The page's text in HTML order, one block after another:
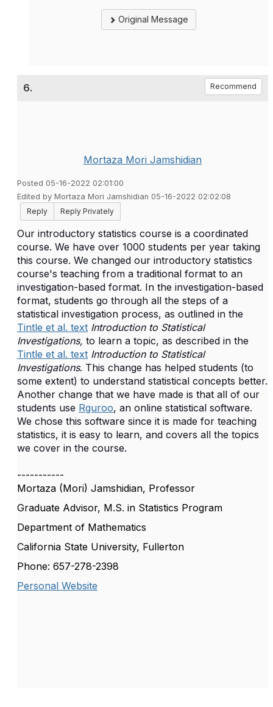
Original Message
6. Recommend
Mortaza Mori Jamshidian
Posted 05-16-2022 02:01:00
Edited by Mortaza Mori Jamshidian 05-16-2022 02:02:08
Reply
Reply Privately
Our introductory statistics course is a coordinated
course. We have over 1000 students per year taking
this course. We changed our introductory statistics
course's teaching from a traditional format to an
investigation-based format. In the investigation-based
format, students go through all the steps of a
statistical investigation process, as outlined in the
Tintle et al. text Introduction to Statistical
Investigations, to learn a topic, as described in the
Tintle et al. text Introduction to Statistical
Investigations. This change has helped students (to
some extent) to understand statistical concepts better.
Another change that we have made is that all of our
students use Rguroo, an online statistical software.
We chose this software since it is made for teaching
statistics, it is easy to learn, and covers all the topics
we cover in the course.
-----------
Mortaza (Mori) Jamshidian, Professor
Graduate Advisor, M.S. in Statistics Program
Department of Mathematics
California State University, Fullerton
Phone: 657-278-2398
Personal Website